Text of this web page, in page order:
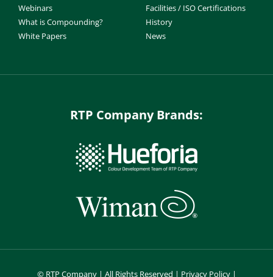
Webinars
What is Compounding?
White Papers
Facilities / ISO Certifications
History
News
RTP Company Brands:
© RTP Company | All Rights Reserved | Privacy Policy|